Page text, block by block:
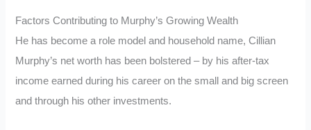
Factors Contributing to Murphy’s Growing Wealth
He has become a role model and household name, Cillian
Murphy’s net worth has been bolstered – by his after-tax
income earned during his career on the small and big screen
and through his other investments.